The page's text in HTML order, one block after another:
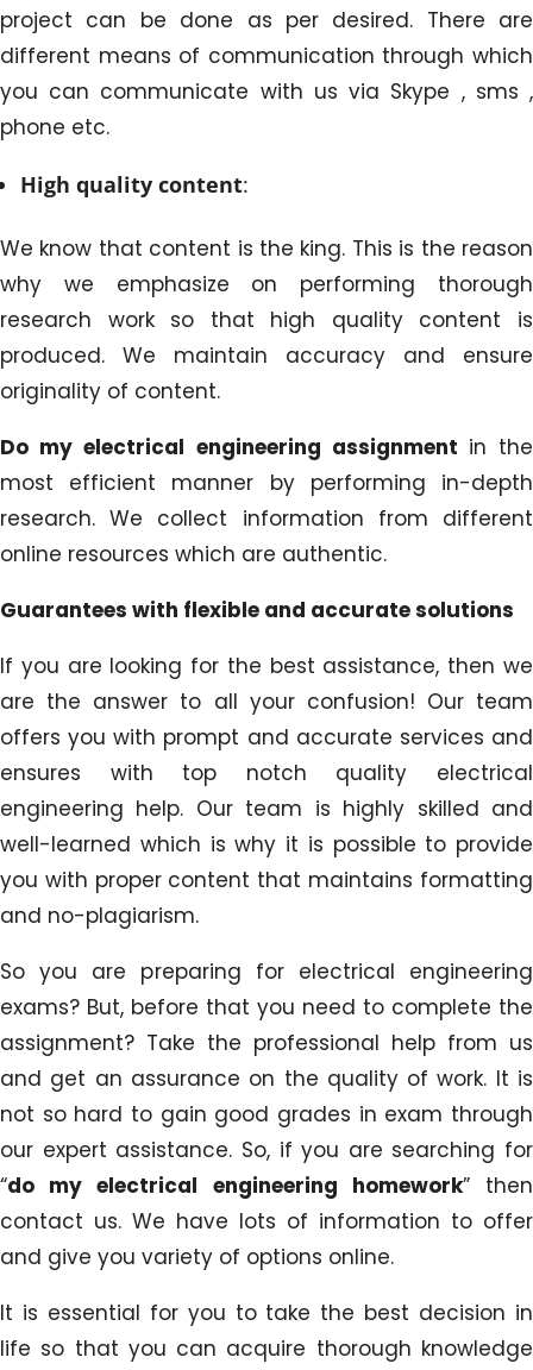
project can be done as per desired. There are
different means of communication through which
you can communicate with us via Skype , sms ,
phone etc.
High quality content:
We know that content is the king. This is the reason
why we emphasize on performing thorough
research work so that high quality content is
produced. We maintain accuracy and ensure
originality of content.
Do my electrical engineering assignment in the
most efficient manner by performing in-depth
research. We collect information from different
online resources which are authentic.
Guarantees with flexible and accurate solutions
If you are looking for the best assistance, then we
are the answer to all your confusion! Our team
offers you with prompt and accurate services and
ensures with top notch quality electrical
engineering help. Our team is highly skilled and
well-learned which is why it is possible to provide
you with proper content that maintains formatting
and no-plagiarism.
So you are preparing for electrical engineering
exams? But, before that you need to complete the
assignment? Take the professional help from us
and get an assurance on the quality of work. It is
not so hard to gain good grades in exam through
our expert assistance. So, if you are searching for
“do my electrical engineering homework” then
contact us. We have lots of information to offer
and give you variety of options online.
It is essential for you to take the best decision in
life so that you can acquire thorough knowledge